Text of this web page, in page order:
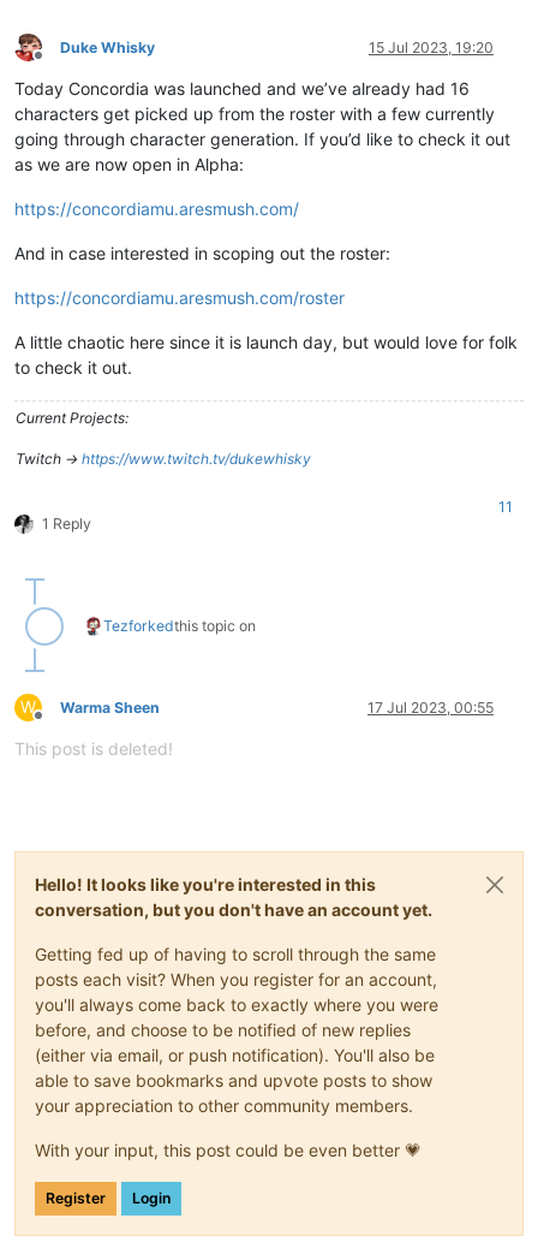
Offline
Duke Whisky 15 Jul 2023, 19:20
Today Concordia was launched and we’ve already had 16
characters get picked up from the roster with a few currently
going through character generation. If you’d like to check it out
as we are now open in Alpha:
https://concordiamu.aresmush.com/
And in case interested in scoping out the roster:
https://concordiamu.aresmush.com/roster
A little chaotic here since it is launch day, but would love for folk
to check it out.
Current Projects:
Twitch -> https://www.twitch.tv/dukewhisky
1 Reply
11
Tezforkedthis topic on
W
Offline
Warma Sheen 17 Jul 2023, 00:55
This post is deleted!
Hello! It looks like you're interested in this
conversation, but you don't have an account yet.
Getting fed up of having to scroll through the same
posts each visit? When you register for an account,
you'll always come back to exactly where you were
before, and choose to be notified of new replies
(either via email, or push notification). You'll also be
able to save bookmarks and upvote posts to show
your appreciation to other community members.
With your input, this post could be even better 💗
Register Login